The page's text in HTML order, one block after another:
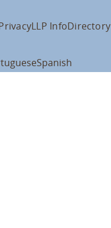
LLP InfoDirectory
Spanish